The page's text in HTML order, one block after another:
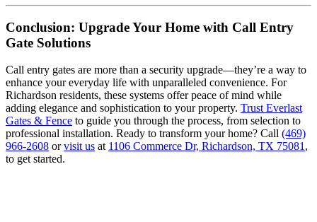
Conclusion: Upgrade Your Home with Call Entry
Gate Solutions
Call entry gates are more than a security upgrade—they’re a way to
enhance your everyday life with unparalleled convenience. For
Richardson residents, these systems offer peace of mind while
adding elegance and sophistication to your property. Trust Everlast
Gates & Fence to guide you through the process, from selection to
professional installation. Ready to transform your home? Call (469)
966-2608 orvisit us at 1106 Commerce Dr, Richardson, TX 75081 ,
to get started.